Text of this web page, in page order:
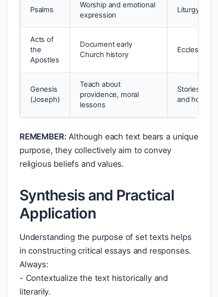
Psalms
Worship and emotional
expression
Liturgy,
Acts of
the
Apostles
Document early
Church history
Genesis
(Joseph)
Teach about
providence, moral
lessons
Stories of
and hope
REMEMBER: Although each text bears a unique
purpose, they collectively aim to convey
religious beliefs and values.
Synthesis and Practical
Application
Understanding the purpose of set texts helps
in constructing critical essays and responses.
Always:
- Contextualize the text historically and
literarily.